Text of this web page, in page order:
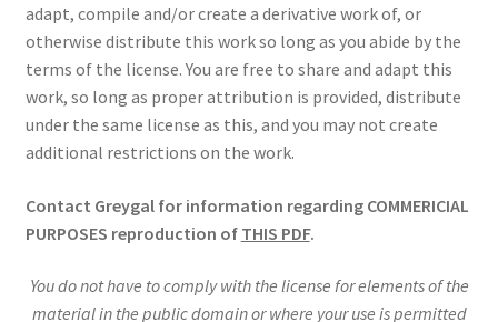
adapt, compile and/or create a derivative work of, or
otherwise distribute this work so long as you abide by the
terms of the license. You are free to share and adapt this
work, so long as proper attribution is provided, distribute
under the same license as this, and you may not create
additional restrictions on the work.
Contact Greygal for information regarding COMMERICIAL
PURPOSES reproduction of THIS PDF.
You do not have to comply with the license for elements of the
material in the public domain or where your use is permitted